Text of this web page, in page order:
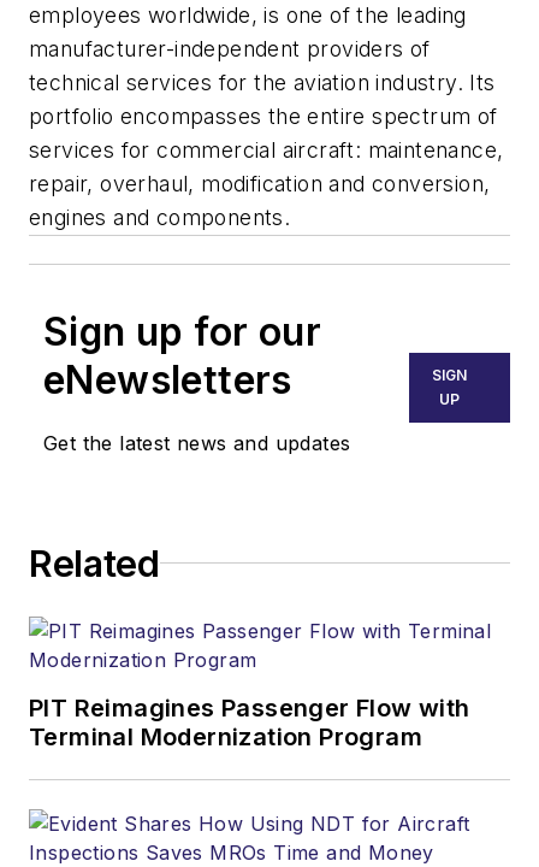
employees worldwide, is one of the leading
manufacturer-independent providers of
technical services for the aviation industry. Its
portfolio encompasses the entire spectrum of
services for commercial aircraft: maintenance,
repair, overhaul, modification and conversion,
engines and components.
Sign up for our
eNewsletters
Get the latest news and updates
SIGN
UP
Related
PIT Reimagines Passenger Flow with
Terminal Modernization Program